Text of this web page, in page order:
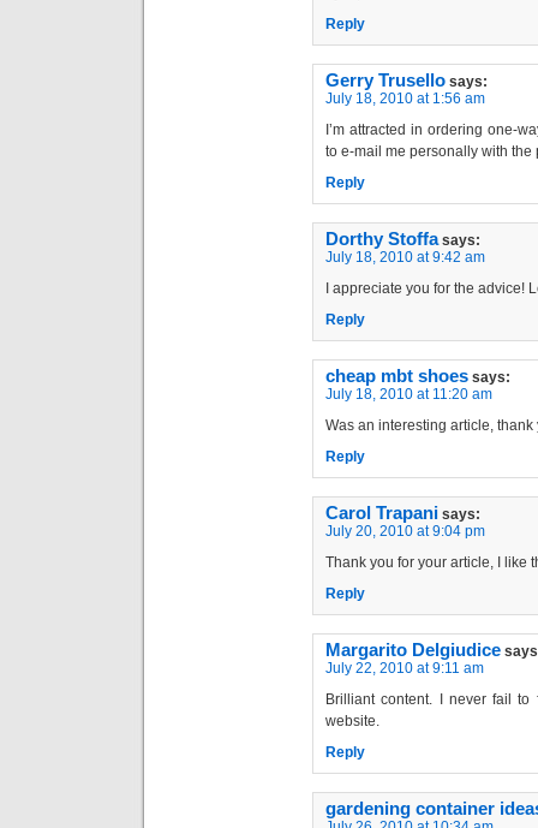
Reply
Gerry Trusello says:
July 18, 2010 at 1:56 am
I’m attracted in ordering one-
to e-mail me personally with the
Reply
Dorthy Stoffa says:
July 18, 2010 at 9:42 am
I appreciate you for the advice!
Reply
cheap mbt shoes says:
July 18, 2010 at 11:20 am
Was an interesting article, thank
Reply
Carol Trapani says:
July 20, 2010 at 9:04 pm
Thank you for your article, I like
Reply
Margarito Delgiudice
July 22, 2010 at 9:11 am
Brilliant content. I never fail
website.
Reply
gardening container